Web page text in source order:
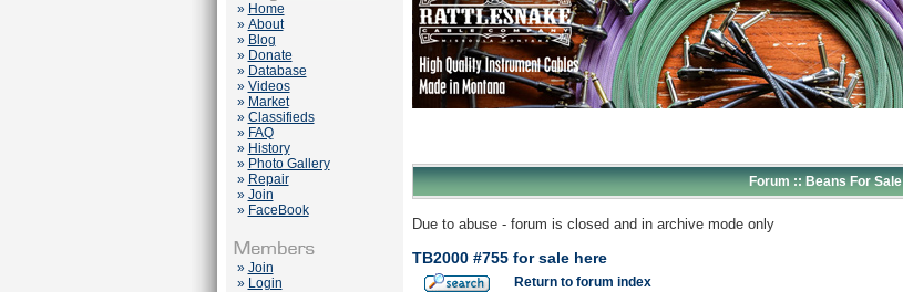
» Home
» About
» Blog
» Donate
» Database
» Videos
» Market
» Classifieds
» FAQ
» History
» Photo Gallery
» Repair
» Join
» FaceBook
» Join
» Login
Forum :: Beans For Sale
Due to abuse - forum is closed and in archive mode only
TB2000 #755 for sale here
Return to forum index